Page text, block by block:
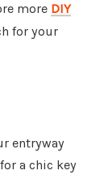
more DIY
for your
entryway
a chic key